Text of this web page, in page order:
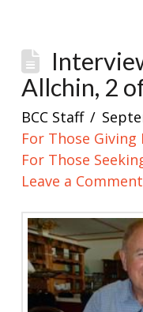
Allchin, 2
BCC Staff
For Those Giving
For Those
Leave a Comment